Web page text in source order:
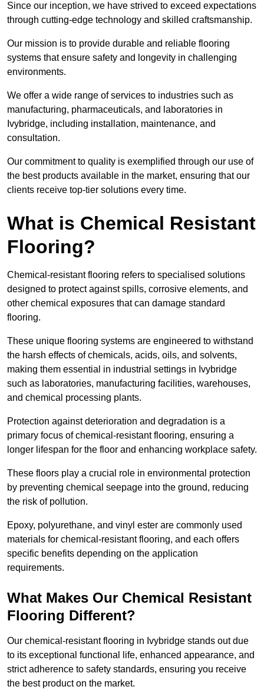
Since our inception, we have strived to exceed expectations
through cutting-edge technology and skilled craftsmanship.
Our mission is to provide durable and reliable flooring
systems that ensure safety and longevity in challenging
environments.
We offer a wide range of services to industries such as
manufacturing, pharmaceuticals, and laboratories in
Ivybridge, including installation, maintenance, and
consultation.
Our commitment to quality is exemplified through our use of
the best products available in the market, ensuring that our
clients receive top-tier solutions every time.
What is Chemical Resistant
Flooring?
Chemical-resistant flooring refers to specialised solutions
designed to protect against spills, corrosive elements, and
other chemical exposures that can damage standard
flooring.
These unique flooring systems are engineered to withstand
the harsh effects of chemicals, acids, oils, and solvents,
making them essential in industrial settings in Ivybridge
such as laboratories, manufacturing facilities, warehouses,
and chemical processing plants.
Protection against deterioration and degradation is a
primary focus of chemical-resistant flooring, ensuring a
longer lifespan for the floor and enhancing workplace safety.
These floors play a crucial role in environmental protection
by preventing chemical seepage into the ground, reducing
the risk of pollution.
Epoxy, polyurethane, and vinyl ester are commonly used
materials for chemical-resistant flooring, and each offers
specific benefits depending on the application
requirements.
What Makes Our Chemical Resistant
Flooring Different?
Our chemical-resistant flooring in Ivybridge stands out due
to its exceptional functional life, enhanced appearance, and
strict adherence to safety standards, ensuring you receive
the best product on the market.